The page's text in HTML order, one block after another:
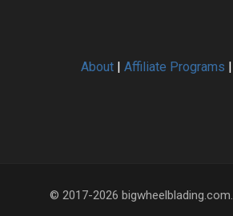
About | Affiliate Programs |
© 2017-2026 bigwheelblading.com.